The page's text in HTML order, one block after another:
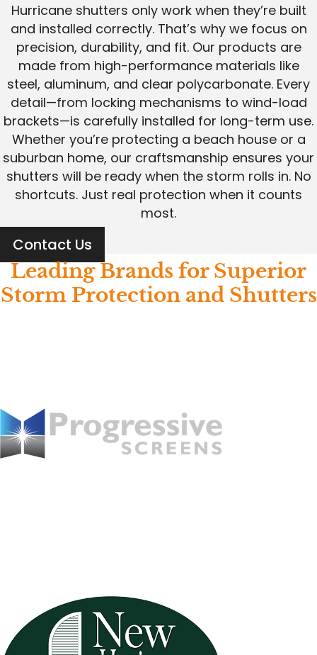
Hurricane shutters only work when they’re built
and installed correctly. That’s why we focus on
precision, durability, and fit. Our products are
made from high-performance materials like
steel, aluminum, and clear polycarbonate. Every
detail—from locking mechanisms to wind-load
brackets—is carefully installed for long-term use.
Whether you’re protecting a beach house or a
suburban home, our craftsmanship ensures your
shutters will be ready when the storm rolls in. No
shortcuts. Just real protection when it counts
most.
Contact Us
Leading Brands for Superior
Storm Protection and Shutters